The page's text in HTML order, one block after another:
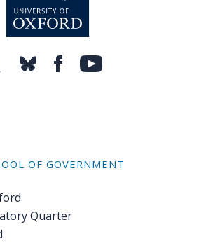
OF GOVERNMENT
Quarter